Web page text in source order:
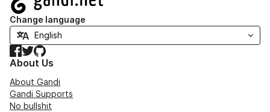
Change language
Facebook
TwitterGitHub
About Us
About Gandi
Gandi Supports
No bullshit